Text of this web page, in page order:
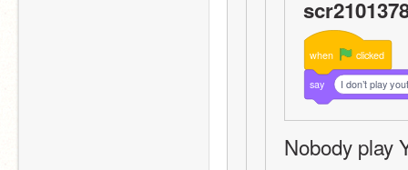
when clicked
say I don’t play
Nobody play